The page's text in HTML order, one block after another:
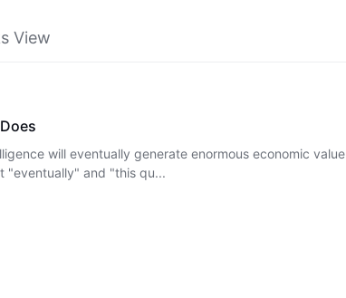
View
will eventually generate enormous economic
"eventually" and "this qu...